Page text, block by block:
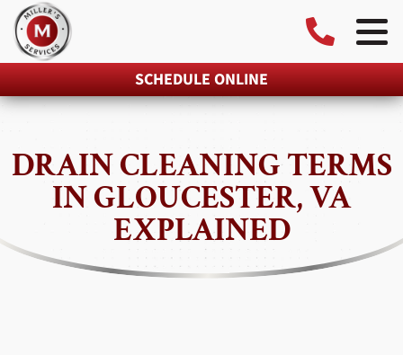
SCHEDULE ONLINE
DRAIN CLEANING TERMS
IN GLOUCESTER, VA
EXPLAINED